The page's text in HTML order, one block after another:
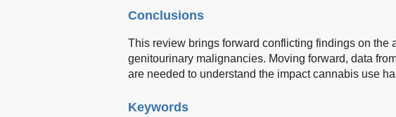
Conclusions
This review brings forward conflicting findings on the
genitourinary malignancies. Moving forward, data
are needed to understand the impact cannabis use
Keywords